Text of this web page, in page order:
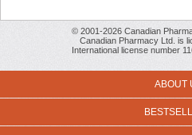
© 2001-2026 Canadian
Canadian Pharmacy Ltd. is
International license number
ABOUT